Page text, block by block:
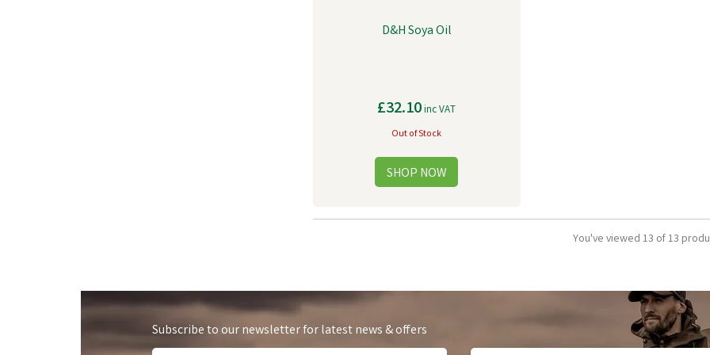
D&H Soya Oil
£32.10inc VAT
Out of Stock
You've viewed 13 of 13
Subscribe to our newsletter for latest news & offers